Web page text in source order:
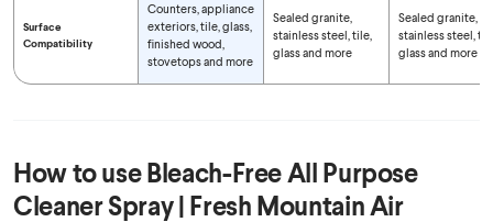
Surface
Compatibility
Counters, appliance
exteriors, tile, glass,
finished wood,
stovetops and more
Sealed granite,
stainless steel, tile,
glass and more
Sealed granite,
stainless steel,
glass and more
How to useBleach-Free All Purpose
Cleaner Spray | Fresh Mountain Air